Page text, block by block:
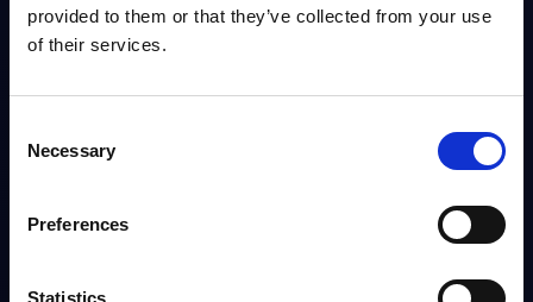
provided to them or that they’ve collected from your use
of their services.
Selection
Necessary
Preferences
Statistics
on research, marketing strategy, and
executive engagement. Earlier in his
career, he worked in investment
Emerging Markets Economies from
B.Sc. in Economics from the London